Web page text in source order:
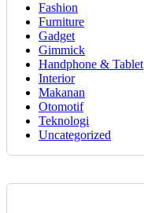
Fashion
Furniture
Gadget
Gimmick
Handphone & Tablet
Interior
Makanan
Otomotif
Teknologi
Uncategorized